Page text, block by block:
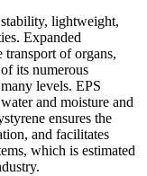
lightweight,
Expanded
transport of organs,
its numerous
levels. EPS
and moisture and
ensures the
and facilitates
which is estimated